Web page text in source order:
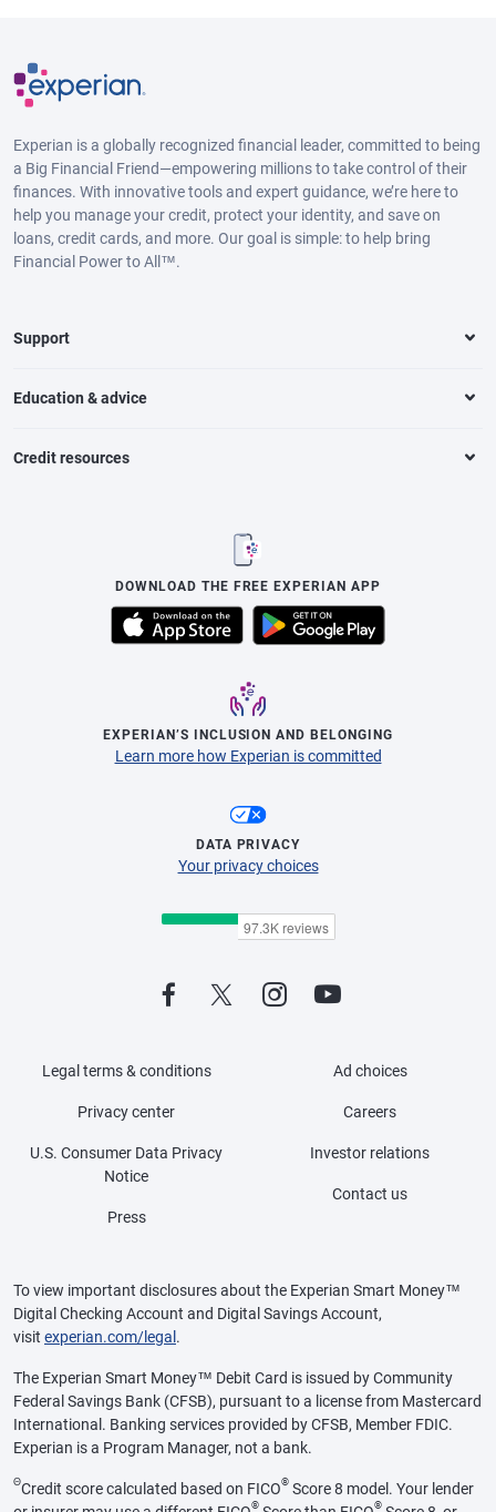
Experian is a globally recognized financial leader, committed to being
a Big Financial Friend—empowering millions to take control of their
finances. With innovative tools and expert guidance, we’re here to
help you manage your credit, protect your identity, and save on
loans, credit cards, and more. Our goal is simple: to help bring
Financial Power to All™.
Support
Education & advice
Credit resources
DOWNLOAD THE FREE EXPERIAN APP
EXPERIAN’S INCLUSION AND BELONGING
Learn more how Experian is committed
DATA PRIVACY
Your privacy choices
Legal terms & conditions
Privacy center
U.S. Consumer Data Privacy
Notice
Press
Ad choices
Careers
Investor relations
Contact us
To view important disclosures about the Experian Smart Money™
Digital Checking Account and Digital Savings Account,
visit experian.com/legal .
The Experian Smart Money™ Debit Card is issued by Community
Federal Savings Bank (CFSB), pursuant to a license from Mastercard
International. Banking services provided by CFSB, Member FDIC.
Experian is a Program Manager, not a bank.
ΘCredit score calculated based on FICO® Score 8 model. Your lender
® ®